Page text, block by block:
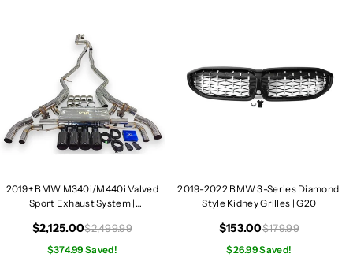
v
e
p
0
V
a
l
v
e
d
p
o
r
t
2019+ BMW M340i/M440i Valved
Sport Exhaust System |
$2,125.00$2,499.99
$374.99 Saved!
2019-2022 BMW 3-Series Diamond
Style Kidney Grilles | G20
$153.00$179.99
$26.99 Saved!